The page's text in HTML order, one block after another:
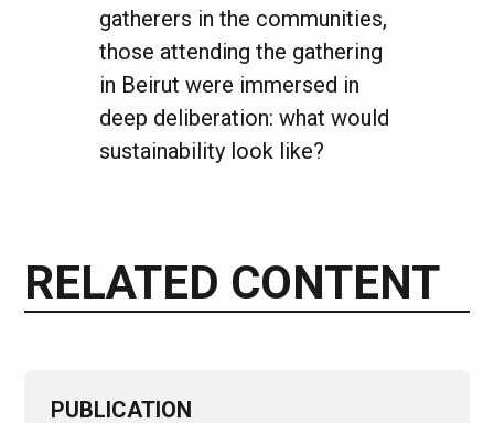
gatherers in the communities,
those attending the gathering
in Beirut were immersed in
deep deliberation: what would
sustainability look like?
RELATED CONTENT
PUBLICATION